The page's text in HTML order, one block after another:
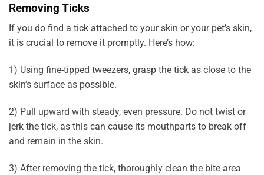
Removing Ticks
If you do find a tick attached to your skin or your pet’s skin,
it is crucial to remove it promptly. Here’s how:
1) Using fine-tipped tweezers, grasp the tick as close to the
skin’s surface as possible.
2) Pull upward with steady, even pressure. Do not twist or
jerk the tick, as this can cause its mouthparts to break off
and remain in the skin.
3) After removing the tick, thoroughly clean the bite area